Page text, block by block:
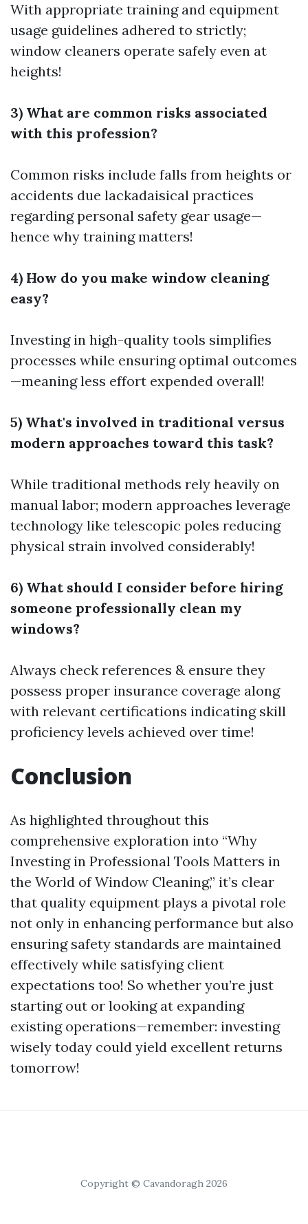
With appropriate training and equipment
usage guidelines adhered to strictly;
window cleaners operate safely even at
heights!
3) What are common risks associated
with this profession?
Common risks include falls from heights or
accidents due lackadaisical practices
regarding personal safety gear usage—
hence why training matters!
4) How do you make window cleaning
easy?
Investing in high-quality tools simplifies
processes while ensuring optimal outcomes
—meaning less effort expended overall!
5) What's involved in traditional versus
modern approaches toward this task?
While traditional methods rely heavily on
manual labor; modern approaches leverage
technology like telescopic poles reducing
physical strain involved considerably!
6) What should I consider before hiring
someone professionally clean my
windows?
Always check references & ensure they
possess proper insurance coverage along
with relevant certifications indicating skill
proficiency levels achieved over time!
Conclusion
As highlighted throughout this
comprehensive exploration into “Why
Investing in Professional Tools Matters in
the World of Window Cleaning,” it’s clear
that quality equipment plays a pivotal role
not only in enhancing performance but also
ensuring safety standards are maintained
effectively while satisfying client
expectations too! So whether you’re just
starting out or looking at expanding
existing operations—remember: investing
wisely today could yield excellent returns
tomorrow!
Copyright © Cavandoragh 2026